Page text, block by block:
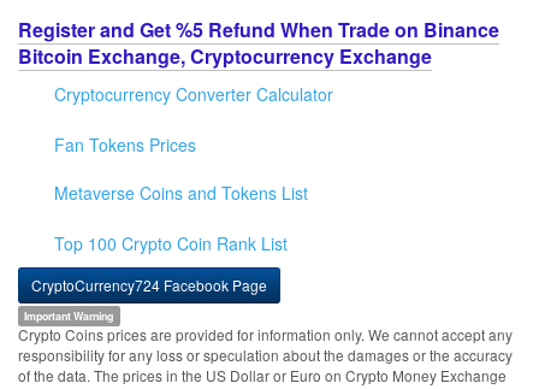
Register and Get %5 Refund When Trade on Binance
Bitcoin Exchange, Cryptocurrency Exchange
Cryptocurrency Converter Calculator
Fan Tokens Prices
Metaverse Coins and Tokens List
Top 100 Crypto Coin Rank List
CryptoCurrency724 Facebook Page
Important Warning
Crypto Coins prices are provided for information only. We cannot accept any
responsibility for any loss or speculation about the damages or the accuracy
of the data. The prices in the US Dollar or Euro on Crypto Money Exchange